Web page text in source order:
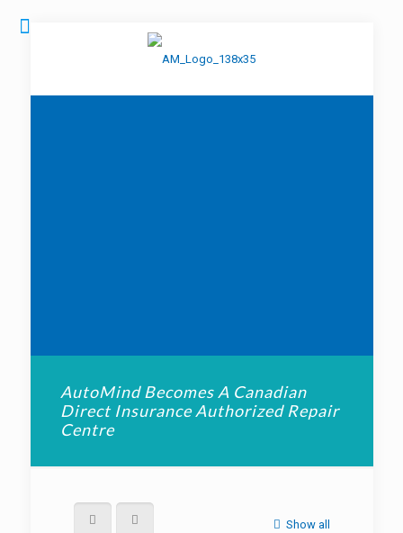
AutoMind Becomes A Canadian
Direct Insurance Authorized Repair
Centre
Show all